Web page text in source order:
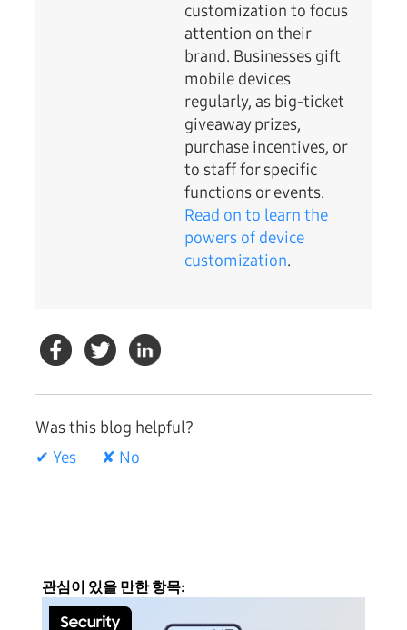
customization to focus
attention on their
brand. Businesses gift
mobile devices
regularly, as big-ticket
giveaway prizes,
purchase incentives, or
to staff for specific
functions or events.
Read on to learn the
powers of device
customization.
Was this blog helpful?
✔ Yes
✘ No
관심이 있을 만한 항목: